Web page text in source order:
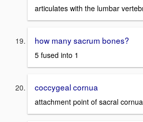
articulates with the lumbar
how many sacrum bones?
5 fused into 1
coccygeal cornua
attachment point of sacral